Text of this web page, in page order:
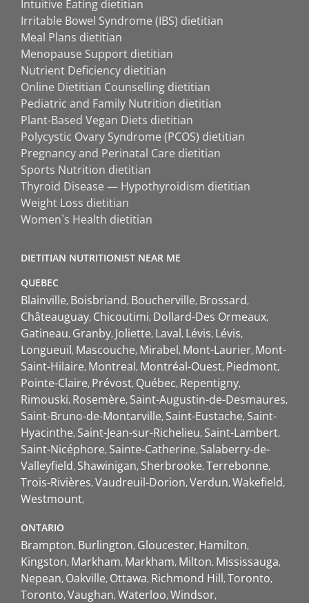
Intuitive Eating dietitian
Irritable Bowel Syndrome (IBS) dietitian
Meal Plans dietitian
Menopause Support dietitian
Nutrient Deficiency dietitian
Online Dietitian Counselling dietitian
Pediatric and Family Nutrition dietitian
Plant-Based Vegan Diets dietitian
Polycystic Ovary Syndrome (PCOS) dietitian
Pregnancy and Perinatal Care dietitian
Sports Nutrition dietitian
Thyroid Disease — Hypothyroidism dietitian
Weight Loss dietitian
Women`s Health dietitian
DIETITIAN NUTRITIONIST NEAR ME
QUEBEC
Blainville Boisbriand Boucherville Brossard
Châteauguay Chicoutimi Dollard-Des Ormeaux
Gatineau Granby Joliette Laval Lévis Lévis
Longueuil Mascouche Mirabel Mont-Laurier Mont-
Saint-Hilaire Montreal Montréal-Ouest Piedmont
Pointe-Claire Prévost Québec Repentigny
Rimouski Rosemère Saint-Augustin-de-Desmaures
Saint-Bruno-de-Montarville Saint-Eustache Saint-
Hyacinthe Saint-Jean-sur-Richelieu Saint-Lambert
Saint-Nicéphore Sainte-Catherine Salaberry-de-
Valleyfield Shawinigan Sherbrooke Terrebonne
Trois-Rivières Vaudreuil-Dorion Verdun Wakefield
Westmount
ONTARIO
Brampton Burlington Gloucester Hamilton
Kingston Markham Markham Milton Mississauga
Nepean Oakville Ottawa Richmond Hill Toronto
Toronto Vaughan Waterloo Windsor